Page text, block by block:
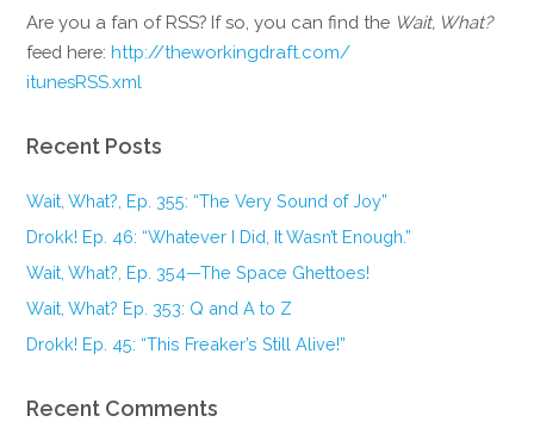
Are you a fan of RSS? If so, you can find the Wait, What?
feed here:http://theworkingdraft.com/
itunesRSS.xml
Recent Posts
Wait, What?, Ep. 355: “The Very Sound of Joy”
Drokk! Ep. 46: “Whatever I Did, It Wasn’t Enough.”
Wait, What?, Ep. 354—The Space Ghettoes!
Wait, What? Ep. 353: Q and A to Z
Drokk! Ep. 45: “This Freaker’s Still Alive!”
Recent Comments